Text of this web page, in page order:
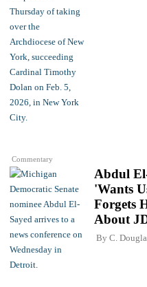
Commentary
Abdul
'Wants
Forgets
About
By C.